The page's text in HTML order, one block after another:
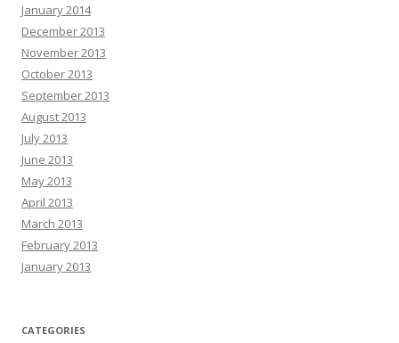
January 2014
December 2013
November 2013
October 2013
September 2013
August 2013
July 2013
June 2013
May 2013
April 2013
March 2013
February 2013
January 2013
CATEGORIES